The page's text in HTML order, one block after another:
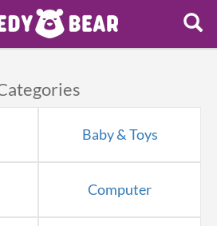
Baby & Toys
Computer